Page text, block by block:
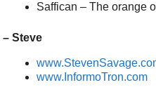
Saffican – The orange
– Steve
www.InformoTron.com